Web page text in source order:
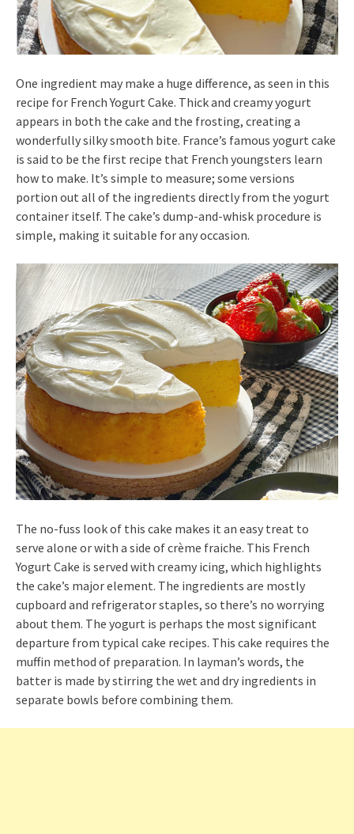
One ingredient may make a huge difference, as seen in this
recipe for French Yogurt Cake. Thick and creamy yogurt
appears in both the cake and the frosting, creating a
wonderfully silky smooth bite. France’s famous yogurt cake
is said to be the first recipe that French youngsters learn
how to make. It’s simple to measure; some versions
portion out all of the ingredients directly from the yogurt
container itself. The cake’s dump-and-whisk procedure is
simple, making it suitable for any occasion.
The no-fuss look of this cake makes it an easy treat to
serve alone or with a side of crème fraiche. This French
Yogurt Cake is served with creamy icing, which highlights
the cake’s major element. The ingredients are mostly
cupboard and refrigerator staples, so there’s no worrying
about them. The yogurt is perhaps the most significant
departure from typical cake recipes. This cake requires the
muffin method of preparation. In layman’s words, the
batter is made by stirring the wet and dry ingredients in
separate bowls before combining them.